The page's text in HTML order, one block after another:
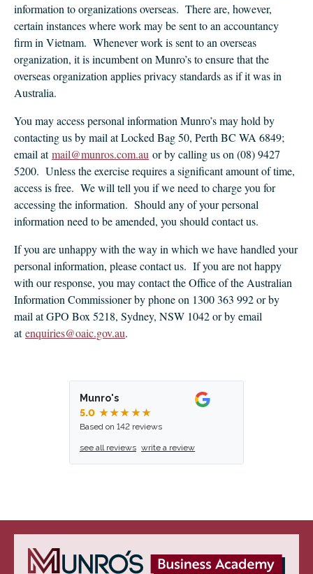
information to organizations overseas. There are, however,
certain instances where work may be sent to an accountancy
firm in Vietnam. Whenever work is sent to an overseas
organization, it is incumbent on Munro’s to ensure that the
overseas organization applies privacy standards as if it was in
Australia.
You may access personal information Munro’s may hold by
contacting us by mail at Locked Bag 50, Perth BC WA 6849;
email atmail@munros.com.au or by calling us on (08) 9427
5200. Unless the exercise requires a significant amount of time,
access is free. We will tell you if we need to charge you for
accessing the information. Should any of your personal
information need to be amended, you should contact us.
If you are unhappy with the way in which we have handled your
personal information, please contact us. If you are not happy
with our response, you may contact the Office of the Australian
Information Commissioner by phone on 1300 363 992 or by
mail at GPO Box 5218, Sydney, NSW 1042 or by email
atenquiries@oaic.gov.au.
Munro's
5.0 ★★★★★
Based on 142 reviews
see all reviews write a review